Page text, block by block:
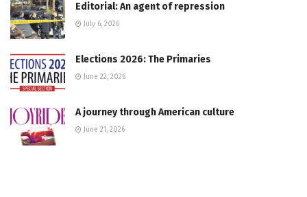
Editorial: An agent of repression
July 6, 2026
Elections 2026: The Primaries
June 22, 2026
A journey through American culture
June 21, 2026